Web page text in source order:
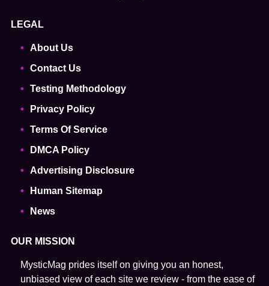
LEGAL
About Us
Contact Us
Testing Methodology
Privacy Policy
Terms Of Service
DMCA Policy
Advertising Disclosure
Human Sitemap
News
OUR MISSION
MysticMag prides itself on giving you an honest,
unbiased view of each site we review - from the ease of